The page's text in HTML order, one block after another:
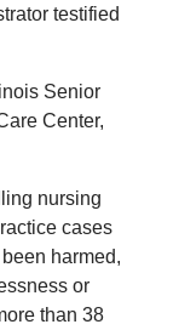
testified
Senior
Center,
nursing
cases
harmed,
or
than 38